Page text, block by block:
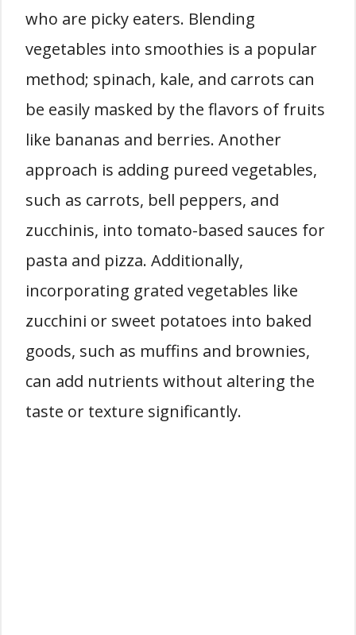
who are picky eaters. Blending
vegetables into smoothies is a popular
method; spinach, kale, and carrots can
be easily masked by the flavors of fruits
like bananas and berries. Another
approach is adding pureed vegetables,
such as carrots, bell peppers, and
zucchinis, into tomato-based sauces for
pasta and pizza. Additionally,
incorporating grated vegetables like
zucchini or sweet potatoes into baked
goods, such as muffins and brownies,
can add nutrients without altering the
taste or texture significantly.